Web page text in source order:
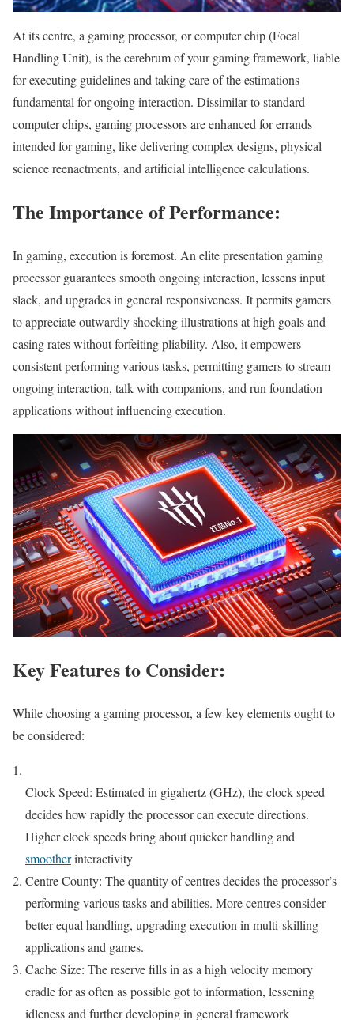
At its centre, a gaming processor, or computer chip (Focal
Handling Unit), is the cerebrum of your gaming framework, liable
for executing guidelines and taking care of the estimations
fundamental for ongoing interaction. Dissimilar to standard
computer chips, gaming processors are enhanced for errands
intended for gaming, like delivering complex designs, physical
science reenactments, and artificial intelligence calculations.
The Importance of Performance:
In gaming, execution is foremost. An elite presentation gaming
processor guarantees smooth ongoing interaction, lessens input
slack, and upgrades in general responsiveness. It permits gamers
to appreciate outwardly shocking illustrations at high goals and
casing rates without forfeiting pliability. Also, it empowers
consistent performing various tasks, permitting gamers to stream
ongoing interaction, talk with companions, and run foundation
applications without influencing execution.
Key Features to Consider:
While choosing a gaming processor, a few key elements ought to
be considered:
Clock Speed: Estimated in gigahertz (GHz), the clock speed
decides how rapidly the processor can execute directions.
Higher clock speeds bring about quicker handling and
smootherinteractivity
Centre County: The quantity of centres decides the processor’s
performing various tasks and abilities. More centres consider
better equal handling, upgrading execution in multi-skilling
applications and games.
Cache Size: The reserve fills in as a high velocity memory
cradle for as often as possible got to information, lessening
idleness and further developing in general framework